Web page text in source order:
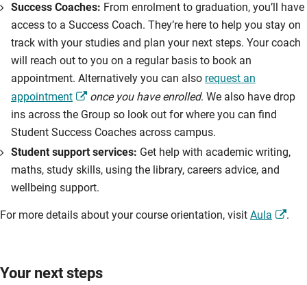
Your next steps
Success Coaches: From enrolment to graduation, you’ll have
access to a Success Coach. They’re here to help you stay on
track with your studies and plan your next steps. Your coach
will reach out to you on a regular basis to book an
appointment. Alternatively you can also request an
appointment
once you have enrolled. We also have drop
ins across the Group so look out for where you can find
Student Success Coaches across campus.
Student support services: Get help with academic writing,
maths, study skills, using the library, careers advice, and
wellbeing support.
For more details about your course orientation, visit Aula .